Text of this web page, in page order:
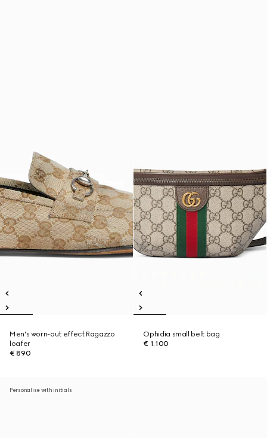
Men's worn-out effect Ragazzo
loafer
€ 890
Ophidia small belt bag
€ 1.100
Personalise with initials